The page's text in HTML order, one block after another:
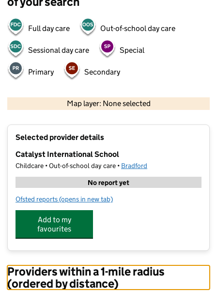
Full day care Out-of-school day care
Sessional day care Special
Primary Secondary
Map layer: None selected
Selected provider details
Catalyst International School
Childcare • Out-of-school day care • Bradford
No report yet
Ofsted reports for Catalyst International School
(opens in new tab)
Add to my
favourites
Providers within a 1-mile radius
(ordered by distance)